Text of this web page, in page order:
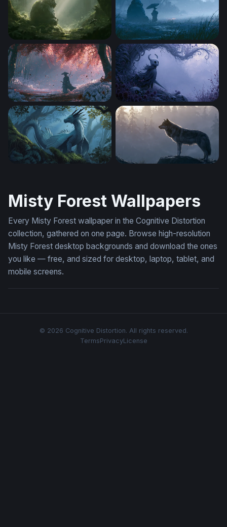
Totoro Desktop Wallpaper 4KRainy Night Totoro
Crimson Forest Samurai WallpaperGhostly Hollow Knight
Misty Forest Wallpapers
Every Misty Forest wallpaper in the Cognitive Distortion
collection, gathered on one page. Browse high-resolution
Misty Forest desktop backgrounds and download the ones
you like — free, and sized for desktop, laptop, tablet, and
mobile screens.
© 2026 Cognitive Distortion. All rights reserved.
TermsPrivacyLicense